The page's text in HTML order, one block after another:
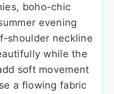
boho-chic
evening
shoulder neckline
while the
soft movement
a flowing fabric